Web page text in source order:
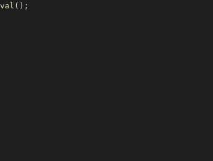
val ( ) ;